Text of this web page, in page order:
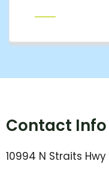
Contact Info
10994 N Straits Hwy